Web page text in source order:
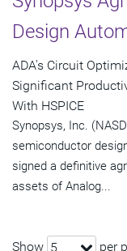
Design
ADA's Circuit
Significant
With HSPICE
Synopsys, Inc.
semiconductor
signed a definitive
assets of Analog...
Show 5 per